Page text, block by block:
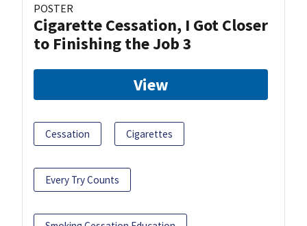
POSTER
Cigarette Cessation, I Got Closer
to Finishing the Job 3
View
Cessation Cigarettes
Every Try Counts